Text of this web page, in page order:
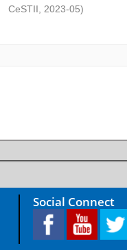
CeSTII
2023-05)
Social Connect